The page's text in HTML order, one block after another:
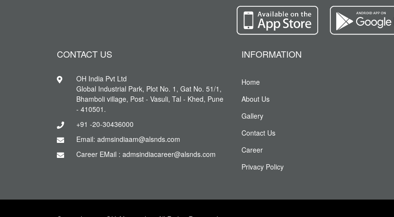
CONTACT US
OH India Pvt Ltd
Global Industrial Park, Plot No. 1, Gat No. 51/1,
Bhamboli village, Post - Vasuli, Tal - Khed, Pune
- 410501.
+91 -20-30436000
Email: admsindiaam@alsnds.com
Career EMail : admsindiacareer@alsnds.com
INFORMATION
Home
About Us
Gallery
Contact Us
Career
Privacy Policy